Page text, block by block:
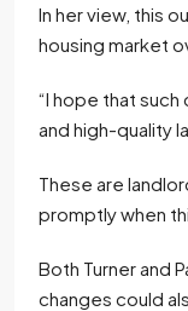
In her view, this
housing market
“I hope that
and high-quality
These are
promptly when
Both Turner and
changes could